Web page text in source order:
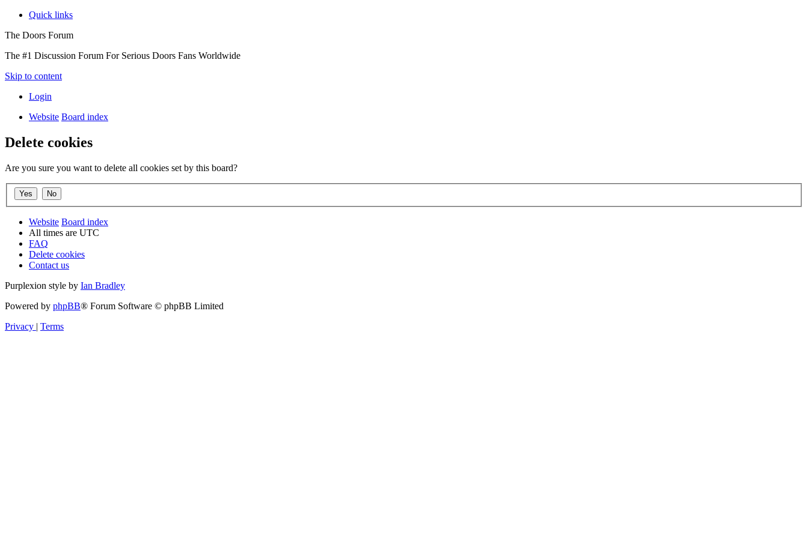
Quick links
The Doors Forum
The #1 Discussion Forum For Serious Doors Fans Worldwide
Skip to content
Login
Website Board index
Delete cookies
Are you sure you want to delete all cookies set by this board?
Website Board index
All times are UTC
FAQ
Delete cookies
Contact us
Purplexion style by Ian Bradley
Powered by phpBB® Forum Software © phpBB Limited
Privacy | Terms